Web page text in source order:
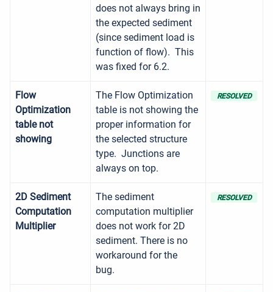
does not always bring in
the expected sediment
(since sediment load is
function of flow). This
was fixed for 6.2.
Flow
Optimization
table not
showing
The Flow Optimization
table is not showing the
proper information for
the selected structure
type. Junctions are
always on top.
RESOLVED
2D Sediment
Computation
Multiplier
The sediment
computation multiplier
does not work for 2D
sediment. There is no
workaround for the
bug.
RESOLVED